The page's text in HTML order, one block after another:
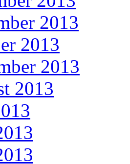
2013
2013
2013
2013